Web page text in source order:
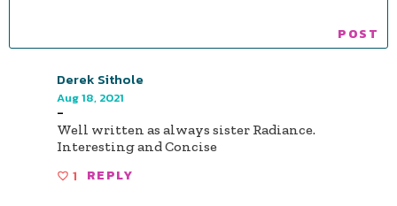
Derek Sithole
Aug 18, 2021
-
Well written as always sister Radiance.
Interesting and Concise
1 REPLY